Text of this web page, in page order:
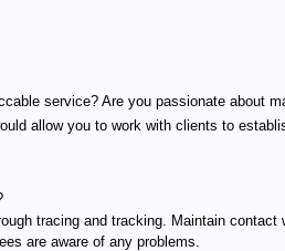
service? Are you passionate about
allow you to work with clients to
tracing and tracking. Maintain
are aware of any problems.